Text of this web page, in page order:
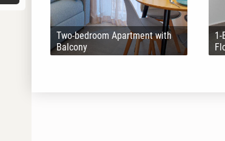
Two-bedroom Apartment with
Balcony